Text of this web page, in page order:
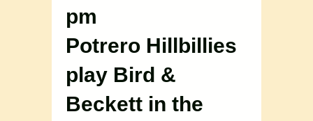
pm
Potrero Hillbillies
play Bird &
Beckett in the